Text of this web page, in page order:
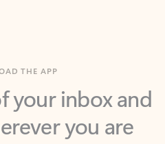
your inbox and
you are